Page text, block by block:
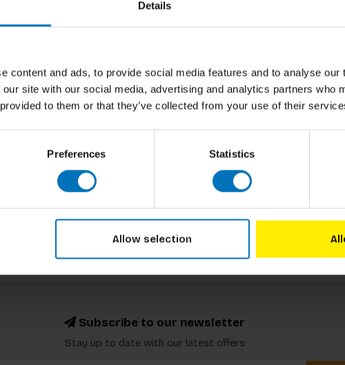
Details
content and ads, to provide social media features and to analyse our
site with our social media, advertising and analytics partners who
to them or that they’ve collected from your use of their
Preferences Statistics
Allow selection
powerful lyric or unforgettable moment,
soothe you as Temperance, or
box with metallic details, this is
music. Perfect for Swifties, tarot
Cover
Dimensions
ISBN
Subscribe to our newsletter
Stay up to date with our latest offers